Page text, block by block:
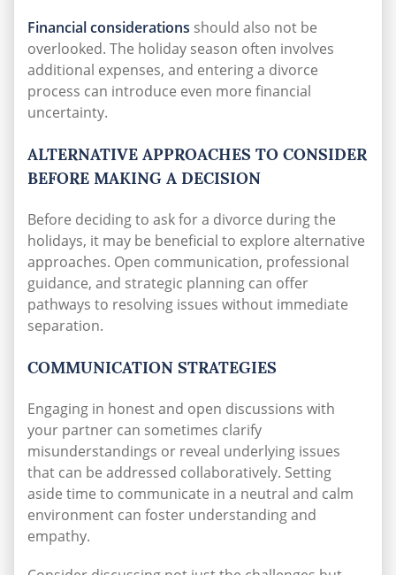
Financial considerations should also not be
overlooked. The holiday season often involves
additional expenses, and entering a divorce
process can introduce even more financial
uncertainty.
ALTERNATIVE APPROACHES TO CONSIDER
BEFORE MAKING A DECISION
Before deciding to ask for a divorce during the
holidays, it may be beneficial to explore alternative
approaches. Open communication, professional
guidance, and strategic planning can offer
pathways to resolving issues without immediate
separation.
COMMUNICATION STRATEGIES
Engaging in honest and open discussions with
your partner can sometimes clarify
misunderstandings or reveal underlying issues
that can be addressed collaboratively. Setting
aside time to communicate in a neutral and calm
environment can foster understanding and
empathy.